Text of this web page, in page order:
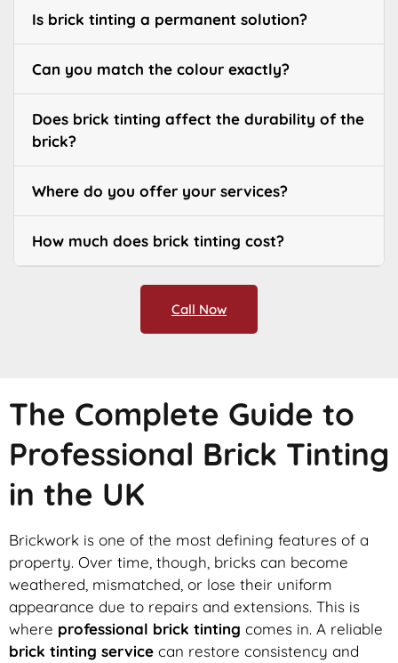
Is brick tinting a permanent solution?
Can you match the colour exactly?
Does brick tinting affect the durability of the
brick?
Where do you offer your services?
How much does brick tinting cost?
Call Now
The Complete Guide to
Professional Brick Tinting
in the UK
Brickwork is one of the most defining features of a
property. Over time, though, bricks can become
weathered, mismatched, or lose their uniform
appearance due to repairs and extensions. This is
where professional brick tinting comes in. A reliable
brick tinting service can restore consistency and